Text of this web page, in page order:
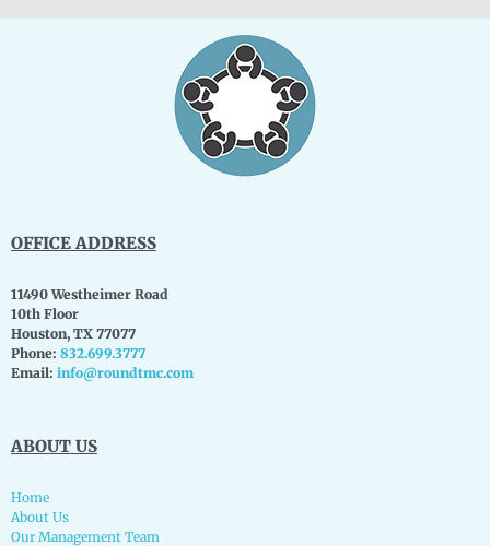
OFFICE ADDRESS
11490 Westheimer Road
10th Floor
Houston, TX 77077
Phone: 832.699.3777
Email: info@roundtmc.com
ABOUT US
Home
About Us
Our Management Team